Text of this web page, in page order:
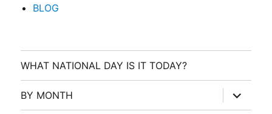
BLOG
WHAT NATIONAL DAY IS IT TODAY?
BY MONTH
expand
child